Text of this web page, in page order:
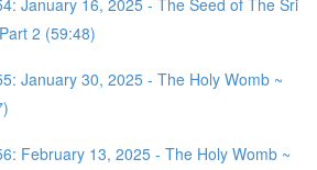
2 (59:48)
January 30, 2025 - The Holy Womb ~
February 13, 2025 - The Holy Womb ~